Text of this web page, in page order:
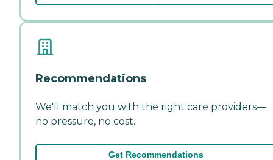
Recommendations
We'll match you with the right care providers—
no pressure, no cost.
Get Recommendations